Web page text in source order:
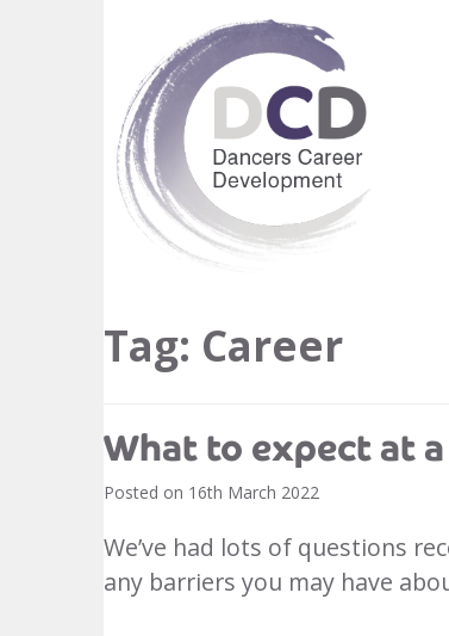
Tag: Career
What to expect at
Posted on 16th March 2022
We’ve had lots of questions
any barriers you may have